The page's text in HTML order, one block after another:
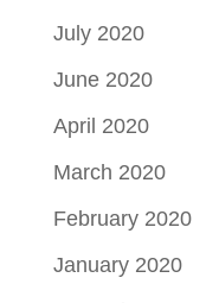
July 2020
June 2020
April 2020
March 2020
February 2020
January 2020